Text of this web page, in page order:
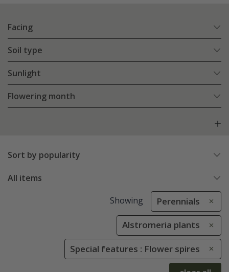
Facing
Soil type
Sunlight
Flowering month
Sort by popularity
All items
Showing Perennials
Alstromeria plants
Special features : Flower spires